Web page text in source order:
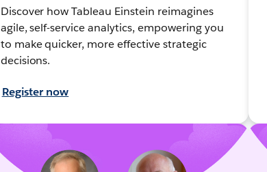
Discover how Tableau Einstein reimagines
agile, self-service analytics, empowering you
to make quicker, more effective strategic
decisions.
Register now